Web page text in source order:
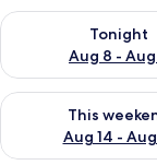
Tonight
Aug 8 -
Check availability
This
Aug 14 - Aug
Check availability